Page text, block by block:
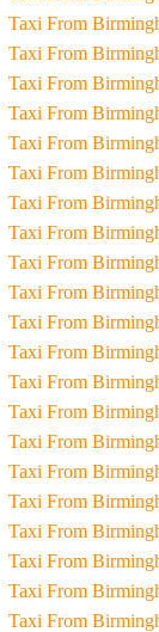
Taxi From
Taxi From
Taxi From
Taxi From
Taxi From
Taxi From
Taxi From
Taxi From
Taxi From
Taxi From
Taxi From
Taxi From
Taxi From
Taxi From
Taxi From
Taxi From
Taxi From
Taxi From
Taxi From
Taxi From
Taxi From